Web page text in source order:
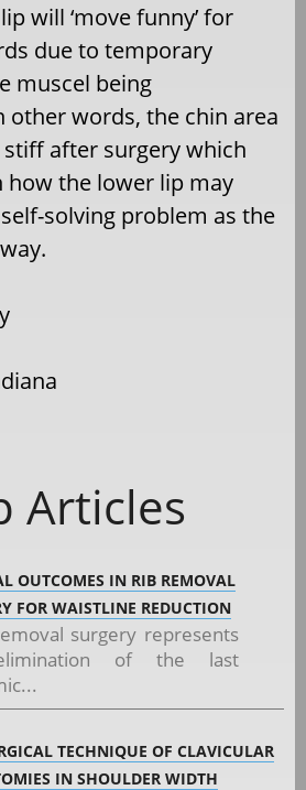
will ‘move funny’ for
due to temporary
muscel being
other words, the chin area
after surgery which
how the lower lip may
solving problem as the
Articles
OUTCOMES IN RIB REMOVAL
FOR WAISTLINE REDUCTION
surgery represents
of the last
TECHNIQUE OF CLAVICULAR
IN SHOULDER WIDTH